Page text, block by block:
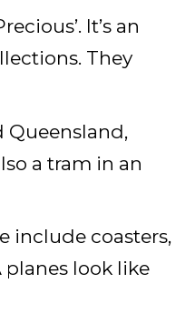
It’s an
They
Queensland,
a tram in an
include coasters,
planes look like